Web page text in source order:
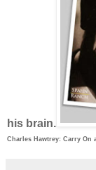
his brain.
Charles Hawtrey: Carry On